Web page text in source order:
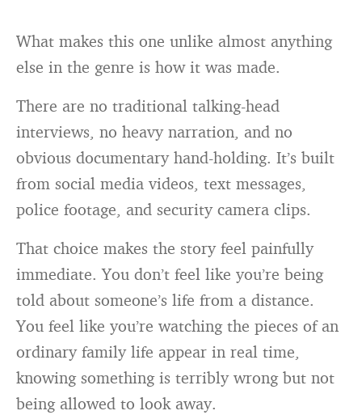
What makes this one unlike almost anything
else in the genre is how it was made.
There are no traditional talking-head
interviews, no heavy narration, and no
obvious documentary hand-holding. It’s built
from social media videos, text messages,
police footage, and security camera clips.
That choice makes the story feel painfully
immediate. You don’t feel like you’re being
told about someone’s life from a distance.
You feel like you’re watching the pieces of an
ordinary family life appear in real time,
knowing something is terribly wrong but not
being allowed to look away.